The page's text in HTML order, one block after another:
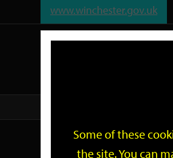
www.winchester.gov.uk
Some of these
the site. You can